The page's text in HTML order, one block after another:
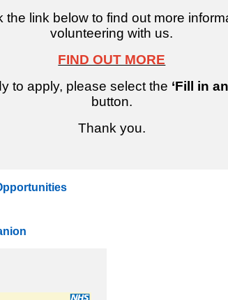
the link below to find out more
volunteering with us.
FIND OUT MORE
to apply, please select the ‘Fill in
button.
Thank you.